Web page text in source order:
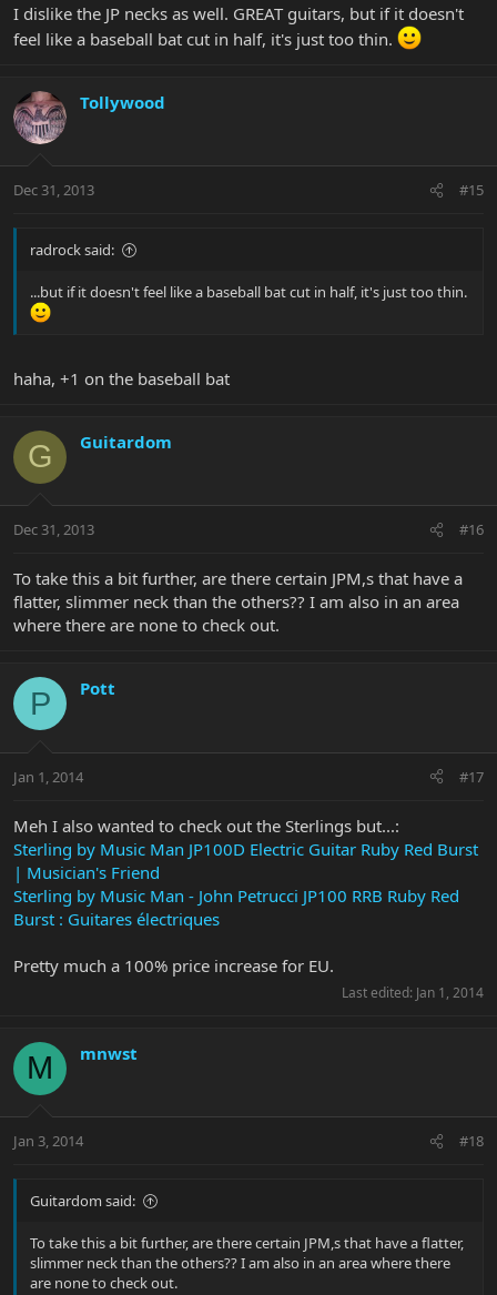
I dislike the JP necks as well. GREAT guitars, but if it doesn't
feel like a baseball bat cut in half, it's just too thin.
Tollywood
Dec 31, 2013 #15
radrock said:
...but if it doesn't feel like a baseball bat cut in half, it's just too thin.
haha, +1 on the baseball bat
G Guitardom
Dec 31, 2013 #16
To take this a bit further, are there certain JPM,s that have a
flatter, slimmer neck than the others?? I am also in an area
where there are none to check out.
P Pott
Jan 1, 2014 #17
Meh I also wanted to check out the Sterlings but...:
Sterling by Music Man JP100D Electric Guitar Ruby Red Burst
| Musician's Friend
Sterling by Music Man - John Petrucci JP100 RRB Ruby Red
Burst : Guitares électriques
Pretty much a 100% price increase for EU.
Last edited: Jan 1, 2014
M mnwst
Jan 3, 2014 #18
Guitardom said:
To take this a bit further, are there certain JPM,s that have a flatter,
slimmer neck than the others?? I am also in an area where there
are none to check out.